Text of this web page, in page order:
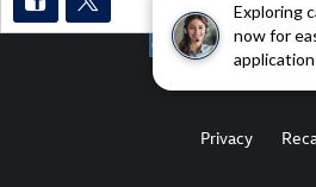
Exploring
now for
Privacy